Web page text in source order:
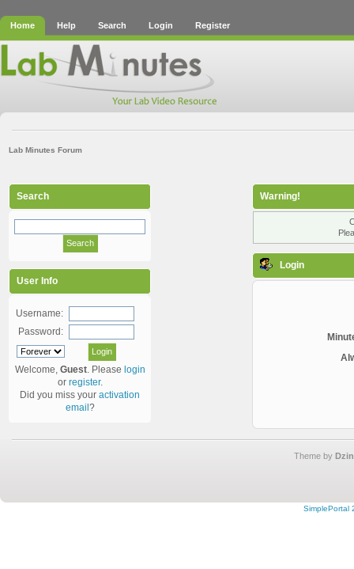
Home Help Search Login Register
Lab Minutes Forum
Search
User Info
Username:
Password:
Welcome, Guest. Please login
or register.
Did you miss your activation
email ?
Warning!
Login
Theme by
SimplePortal